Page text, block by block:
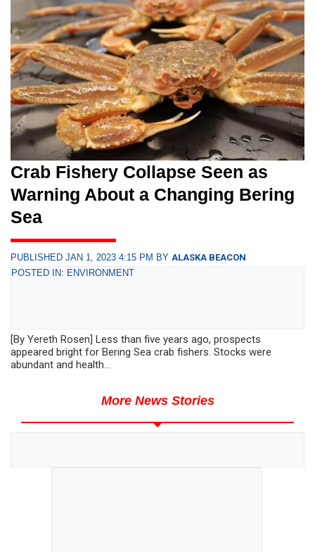
Crab Fishery Collapse Seen as
Warning About a Changing Bering
Sea
PUBLISHED JAN 1, 2023 4:15 PM BY ALASKA BEACON
POSTED IN: ENVIRONMENT
[By Yereth Rosen] Less than five years ago, prospects
appeared bright for Bering Sea crab fishers. Stocks were
abundant and health...
More News Stories